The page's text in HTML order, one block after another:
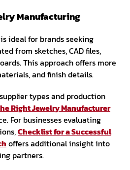
Manufacturing
ideal for brands seeking
from sketches, CAD files,
This approach offers more
and finish details.
types and production
Right Jewelry Manufacturer
For businesses evaluating
Checklist for a Successful
offers additional insight into
partners.